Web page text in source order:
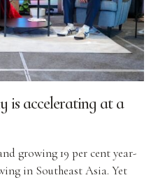
is accelerating at a
growing 19 per cent year-
in Southeast Asia. Yet